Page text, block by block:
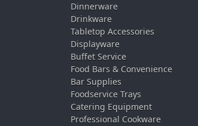
Dinnerware
Drinkware
Tabletop Accessories
Displayware
Buffet Service
Food Bars & Convenience
Bar Supplies
Foodservice Trays
Catering Equipment
Professional Cookware